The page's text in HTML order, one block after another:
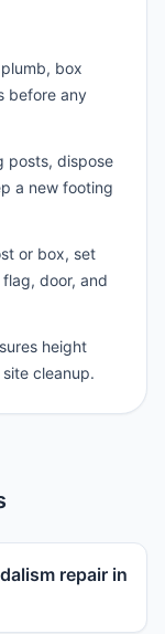
box
before any
posts, dispose
a new footing
or box, set
door, and
height
cleanup.
repair in